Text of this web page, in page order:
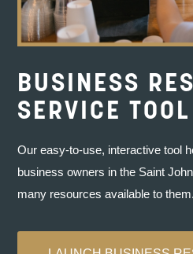
BUSINESS
SERVICE TOOL
Our easy-to-use, interactive tool
business owners in the Saint
many resources available to them.
We knew about supports
John’s Impact Loan, and